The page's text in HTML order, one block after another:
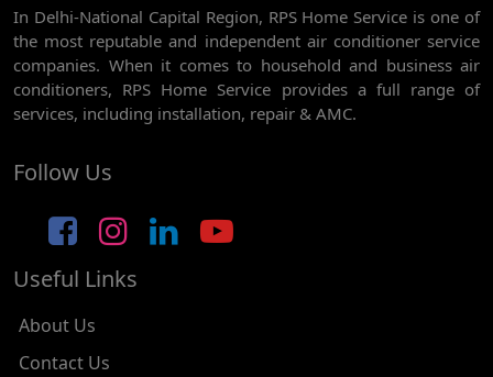
AC REPAIR SERVICE IN GHEVRA
AC REPAIR SERVICE IN TIKRI BORDER
AC REPAIR SERVICE IN NAWADA
AC REPAIR SERVICE IN JANAK PURI
AC REPAIR SERVICE IN SUBHASH NAGAR
AC REPAIR SERVICE IN TAGORE GARDEN
AC REPAIR SERVICE IN RAJOURI GARDEN
In Delhi-National Capital Region, RPS Home Service is one of
the most reputable and independent air conditioner service
companies. When it comes to household and business air
conditioners, RPS Home Service provides a full range of
services, including installation, repair & AMC.
Follow Us
Useful Links
About Us
Contact Us